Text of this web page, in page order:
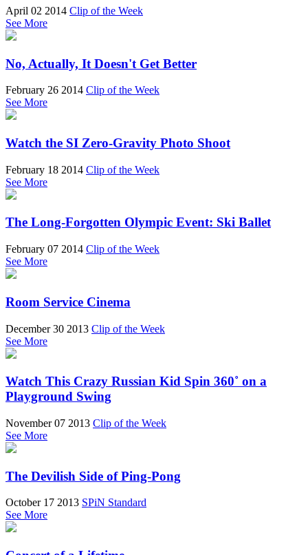
April 02 2014 Clip of the Week
See More
No, Actually, It Doesn't Get Better
February 26 2014 Clip of the Week
See More
Watch the SI Zero-Gravity Photo Shoot
February 18 2014 Clip of the Week
See More
The Long-Forgotten Olympic Event: Ski Ballet
February 07 2014 Clip of the Week
See More
Room Service Cinema
December 30 2013 Clip of the Week
See More
Watch This Crazy Russian Kid Spin 360˚ on a
Playground Swing
November 07 2013 Clip of the Week
See More
The Devilish Side of Ping-Pong
October 17 2013 SPiN Standard
See More